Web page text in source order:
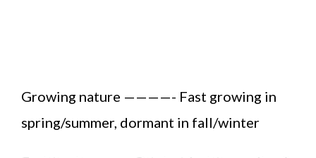
Growing nature ————- Fast growing in
spring/summer, dormant in fall/winter